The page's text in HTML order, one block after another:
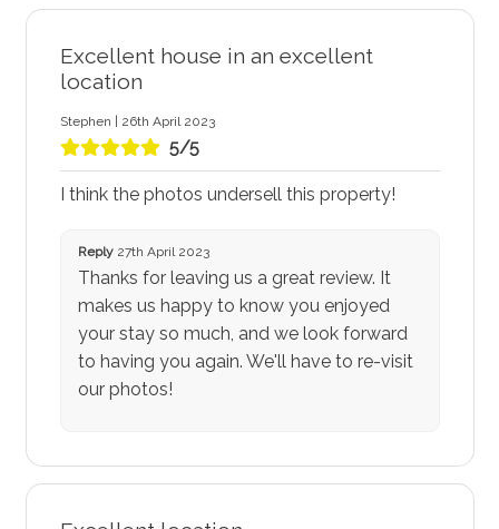
Excellent house in an excellent
location
Stephen | 26th April 2023
5/5
I think the photos undersell this property!
Reply27th April 2023
Thanks for leaving us a great review. It
makes us happy to know you enjoyed
your stay so much, and we look forward
to having you again. We'll have to re-visit
our photos!